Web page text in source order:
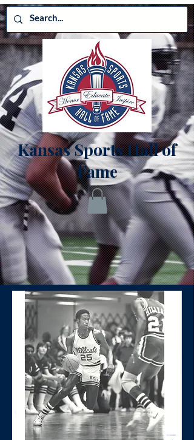
Kansas Sports Hall of
Fame